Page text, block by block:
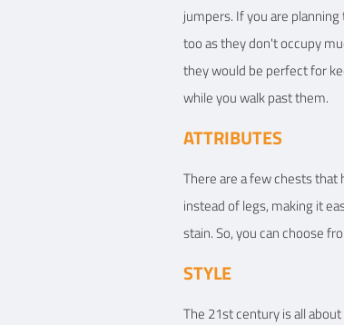
jumpers. If you are
too as they don't occupy
they would be perfect for
while you walk past them.
ATTRIBUTES
There are a few chests that
instead of legs, making it
stain. So, you can choose
STYLE
The 21st century is all